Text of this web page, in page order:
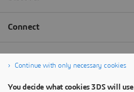
Continue with only necessary cookies
You decide what cookies 3DS will use